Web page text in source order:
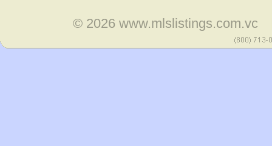
© 2026www.mlslistings.com.vc